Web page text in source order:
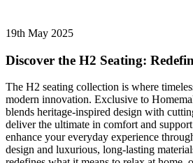
19th May 2025
Discover the H2 Seating:
The H2 seating collection is where
modern innovation. Exclusive to
blends heritage-inspired design with
deliver the ultimate in comfort and
enhance your everyday experience
design and luxurious, long-lasting